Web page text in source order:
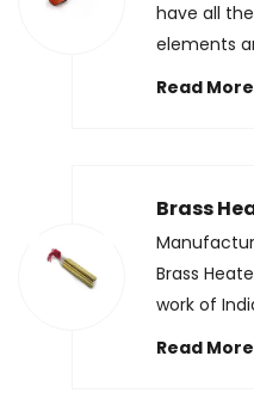
have all
elements
Read More
Brass
Brass
work of
Read More